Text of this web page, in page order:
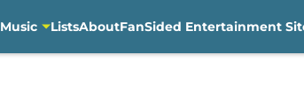
Music ListsAboutFanSided Entertainment